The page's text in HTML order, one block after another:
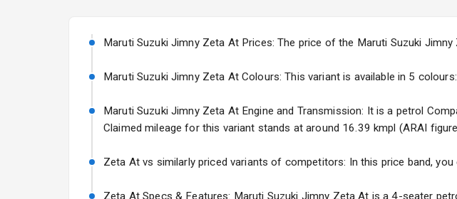
Cylinder
Valves
Interior
Doors
Power Steering
Maruti Suzuki Jimny Zeta At Prices: The price of the Maruti Suzuki
Maruti Suzuki Jimny Zeta At Colours: This variant is available in 5
Maruti Suzuki Jimny Zeta At Engine and Transmission: It is a petrol
Claimed mileage for this variant stands at around 16.39 kmpl (ARAI
Zeta At vs similarly priced variants of competitors: In this price band,
Zeta At Specs & Features: Maruti Suzuki Jimny Zeta At is a 4-seater